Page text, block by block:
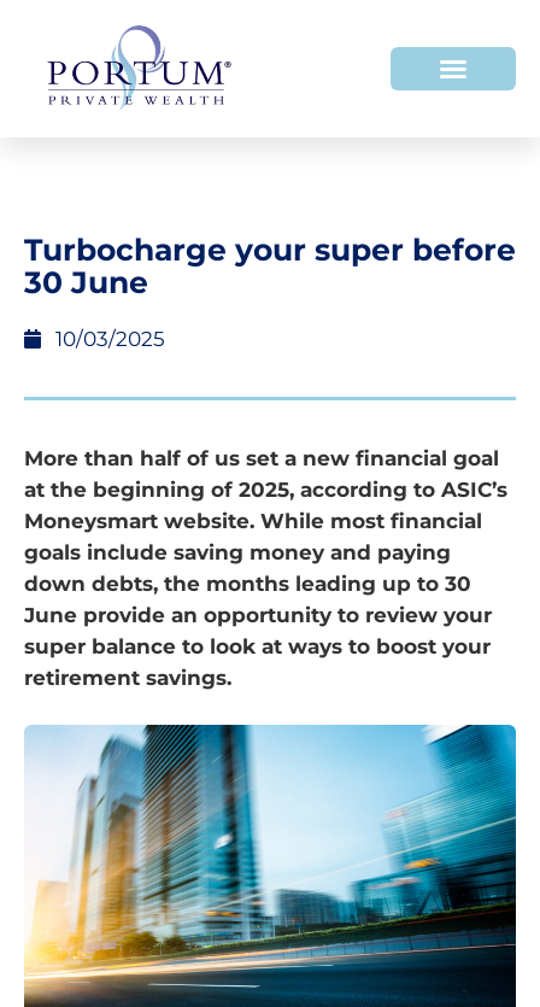
Turbocharge your super before
30 June
10/03/2025
More than half of us set a new financial goal
at the beginning of 2025, according to ASIC’s
Moneysmart website. While most financial
goals include saving money and paying
down debts, the months leading up to 30
June provide an opportunity to review your
super balance to look at ways to boost your
retirement savings.